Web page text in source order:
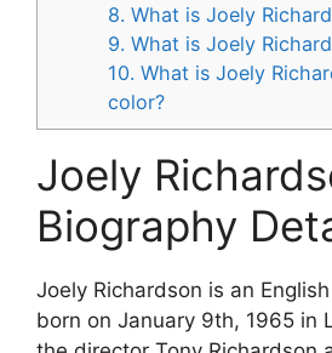
8. What is Joely
9. What is Joely
10. What is Joely
color?
Joely
Biography
Joely Richardson is an
born on January 9th, 1965 in